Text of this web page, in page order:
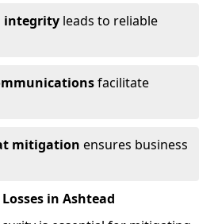
integrity leads to reliable
facilitate
mitigation ensures business
in Ashtead